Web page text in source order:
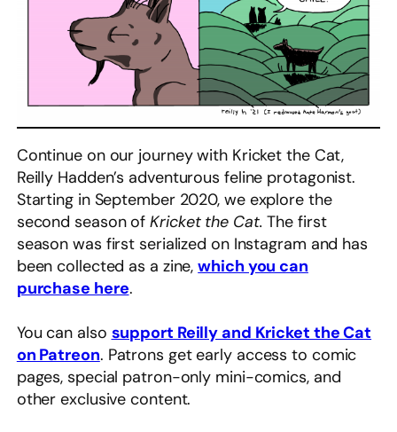
Continue on our journey with Kricket the Cat,
Reilly Hadden’s adventurous feline protagonist.
Starting in September 2020, we explore the
second season ofKricket the Cat. The first
season was first serialized on Instagram and has
been collected as a zine,which you can
purchase here.
You can also support Reilly and Kricket the Cat
on Patreon. Patrons get early access to comic
pages, special patron-only mini-comics, and
other exclusive content.